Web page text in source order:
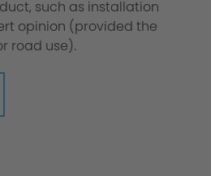
such as installation
opinion (provided the
road use).